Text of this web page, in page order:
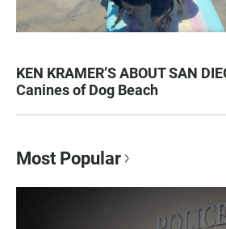
KEN KRAMER’S ABOUT SAN
Canines of Dog Beach
Most Popular